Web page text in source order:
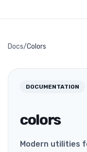
Docs/Colors
DOCUMENTATION
colors
Modern utilities